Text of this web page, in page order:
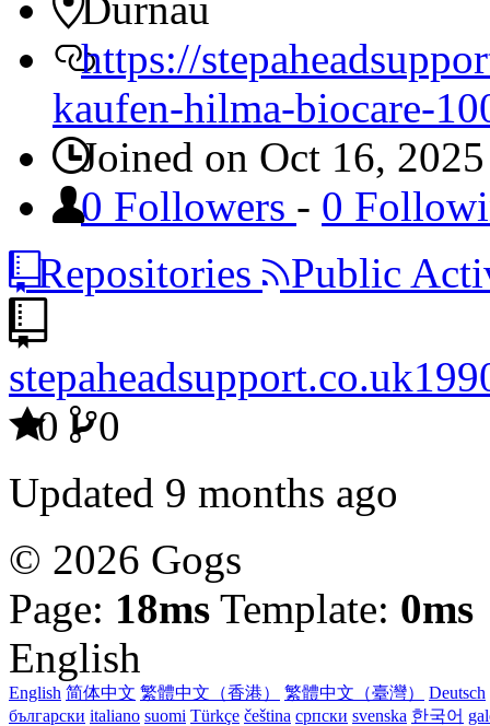
https://
kaufen-hilma-biocare-
Joined on Oct 16, 2025
0 Followers - 0
Repositories
Public
0
0
Updated 9 months ago
© 2026 Gogs
Page: 18ms Template: 0ms
English
English 简体中文 繁體中文（香港） 繁體中文（臺灣）
Deutsch
български italiano suomi Türkçe čeština српски svenska 한국어